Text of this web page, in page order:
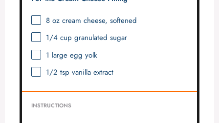
8 ozcream cheese, softened
1/4 cup granulated sugar
1 large egg yolk
1/2 tsp vanilla extract
INSTRUCTIONS